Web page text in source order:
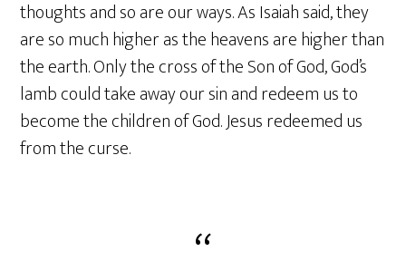
thoughts and so are our ways. As Isaiah said, they
are so much higher as the heavens are higher than
the earth. Only the cross of the Son of God, God’s
lamb could take away our sin and redeem us to
become the children of God. Jesus redeemed us
from the curse.